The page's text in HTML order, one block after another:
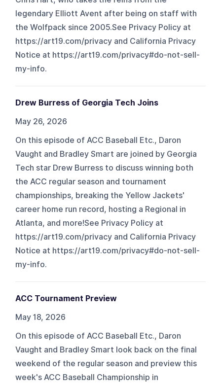
legendary Elliott Avent after being on staff with
the Wolfpack since 2005.See Privacy Policy at
https://art19.com/privacy and California Privacy
Notice at https://art19.com/privacy#do-not-sell-
my-info.
Drew Burress of Georgia Tech Joins
May 26, 2026
On this episode of ACC Baseball Etc., Daron
Vaught and Bradley Smart are joined by Georgia
Tech star Drew Burress to discuss winning both
the ACC regular season and tournament
championships, breaking the Yellow Jackets'
career home run record, hosting a Regional in
Atlanta, and more!See Privacy Policy at
https://art19.com/privacy and California Privacy
Notice at https://art19.com/privacy#do-not-sell-
my-info.
ACC Tournament Preview
May 18, 2026
On this episode of ACC Baseball Etc., Daron
Vaught and Bradley Smart look back on the final
weekend of the regular season and preview this
week's ACC Baseball Championship in